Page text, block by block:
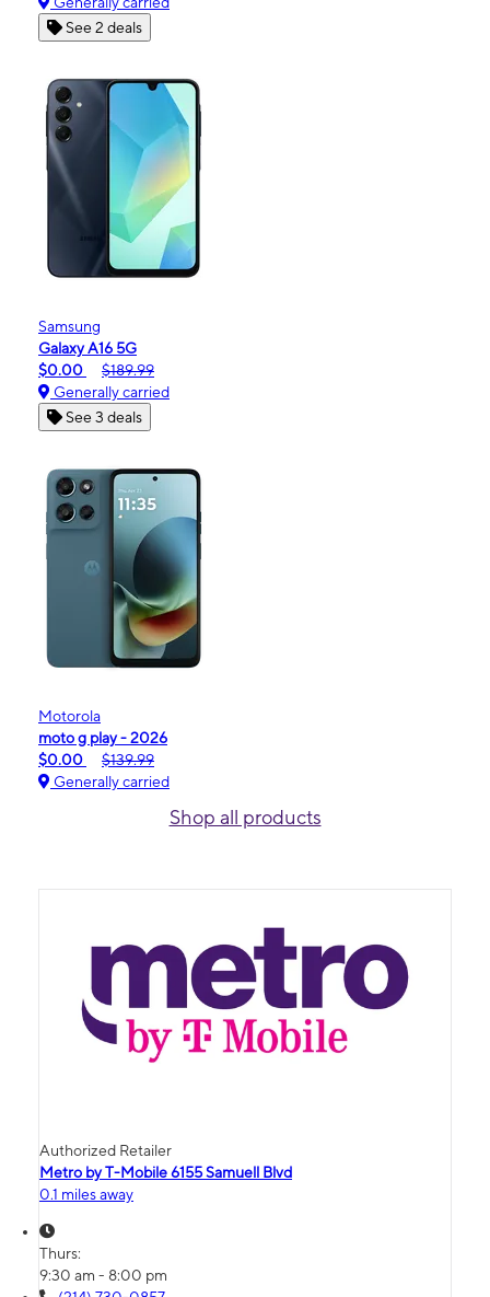
See 2 deals
Samsung
Galaxy A16 5G
$0.00
$189.99
Generally carried
See 3 deals
Motorola
moto g play - 2026
$0.00
$139.99
Generally carried
Shop all products
Authorized Retailer
Metro by T-Mobile 6155 Samuell Blvd
0.1 miles away
Thurs:
9:30 am - 8:00 pm